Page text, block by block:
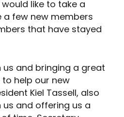
like to take a
few new members
that have stayed
us and bringing a great
help our new
Kiel Tassell, also
and offering us a